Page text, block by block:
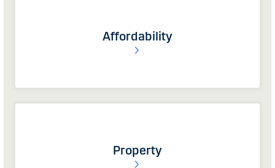
Affordability
Property